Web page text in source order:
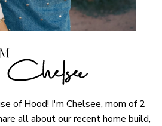
of Hood! I'm Chelsee, mom of 2
all about our recent home build,